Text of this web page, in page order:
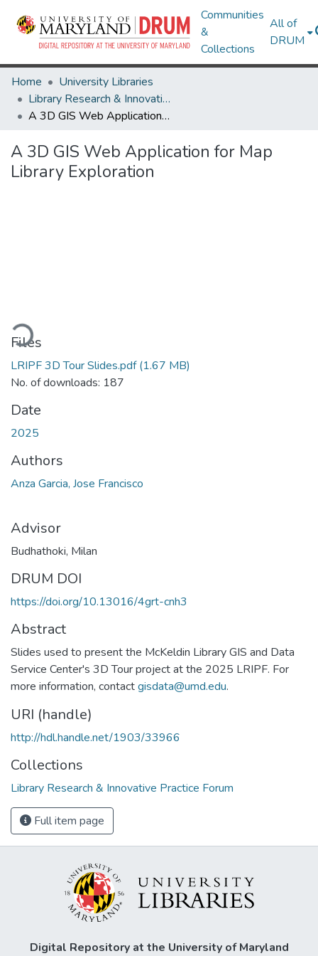
Communities
&
Collections
All of
DRUM
Home
University Libraries
Library Research & Innovative Practice Forum
A 3D GIS Web Application for Map Library Exploration
A 3D GIS Web Application for Map
Library Exploration
Files
LRIPF 3D Tour Slides.pdf(1.67 MB)
No. of downloads: 187
Date
2025
Authors
Anza Garcia, Jose Francisco
Advisor
Budhathoki, Milan
DRUM DOI
https://doi.org/10.13016/4grt-cnh3
Abstract
Slides used to present the McKeldin Library GIS and Data
Service Center's 3D Tour project at the 2025 LRIPF. For
more information, contactgisdata@umd.edu.
URI (handle)
http://hdl.handle.net/1903/33966
Collections
Library Research & Innovative Practice Forum
Full item page
Digital Repository at the University of Maryland